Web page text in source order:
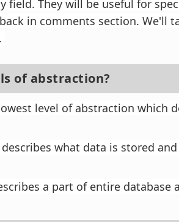
field. They will be useful for
in comments section. We'll
of abstraction?
level of abstraction which
what data is stored
a part of entire database